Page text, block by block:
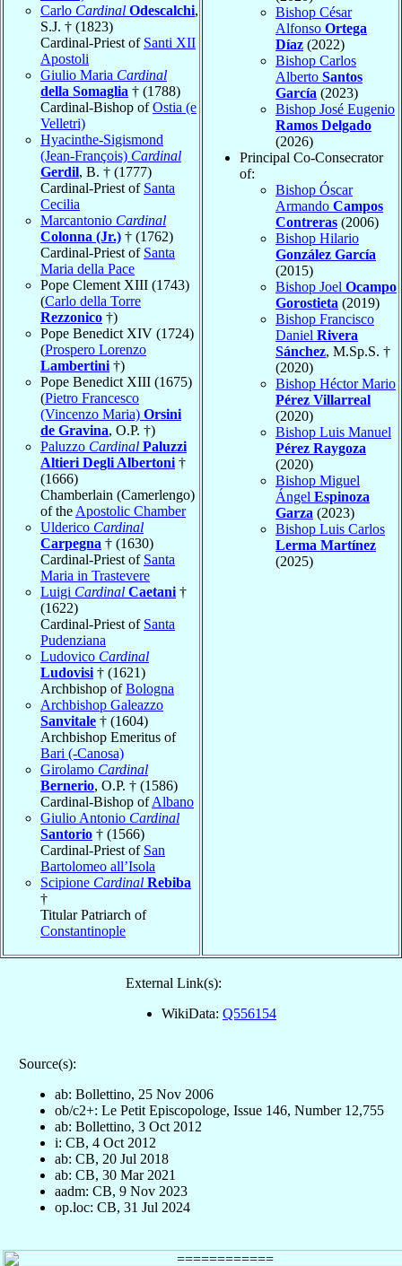
Carlo Cardinal Odescalchi,
S.J. † (1823)
Cardinal-Priest of Santi XII
Apostoli
Giulio Maria Cardinal
della Somaglia † (1788)
Cardinal-Bishop ofOstia (e
Velletri)
Hyacinthe-Sigismond
(Jean-François) Cardinal
Gerdil, B. † (1777)
Cardinal-Priest of Santa
Cecilia
Marcantonio Cardinal
Colonna (Jr.) † (1762)
Cardinal-Priest of Santa
Maria della Pace
Pope Clement XIII (1743)
(Carlo della Torre
Rezzonico †)
Pope Benedict XIV (1724)
(Prospero Lorenzo
Lambertini †)
Pope Benedict XIII (1675)
(Pietro Francesco
(Vincenzo Maria) Orsini
de Gravina, O.P. †)
Paluzzo Cardinal Paluzzi
Altieri Degli Albertoni †
(1666)
Chamberlain (Camerlengo)
of the Apostolic Chamber
Ulderico Cardinal
Carpegna † (1630)
Cardinal-Priest of Santa
Maria in Trastevere
Luigi Cardinal Caetani †
(1622)
Cardinal-Priest of Santa
Pudenziana
Ludovico Cardinal
Ludovisi † (1621)
Archbishop ofBologna
Archbishop Galeazzo
Sanvitale † (1604)
Archbishop Emeritus of
Bari (-Canosa)
Girolamo Cardinal
Bernerio, O.P. † (1586)
Cardinal-Bishop ofAlbano
Giulio Antonio Cardinal
Santorio † (1566)
Cardinal-Priest of San
Bartolomeo all’Isola
Scipione Cardinal Rebiba
†
Titular Patriarch of
Constantinople
Bishop César
Alfonso Ortega
Díaz (2022)
Bishop Carlos
Alberto Santos
García (2023)
Bishop José Eugenio
Ramos Delgado
(2026)
Principal Co-Consecrator
of:
Bishop Óscar
Armando Campos
Contreras (2006)
Bishop Hilario
González García
(2015)
Bishop Joel Ocampo
Gorostieta (2019)
Bishop Francisco
Daniel Rivera
Sánchez, M.Sp.S. †
(2020)
Bishop Héctor Mario
Pérez Villarreal
(2020)
Bishop Luis Manuel
Pérez Raygoza
(2020)
Bishop Miguel
Ángel Espinoza
Garza (2023)
Bishop Luis Carlos
Lerma Martínez
(2025)
External Link(s):
WikiData: Q556154
Source(s):
ab: Bollettino, 25 Nov 2006
ob/c2+: Le Petit Episcopologe, Issue 146, Number 12,755
ab: Bollettino, 3 Oct 2012
i: CB, 4 Oct 2012
ab: CB, 20 Jul 2018
ab: CB, 30 Mar 2021
aadm: CB, 9 Nov 2023
op.loc: CB, 31 Jul 2024